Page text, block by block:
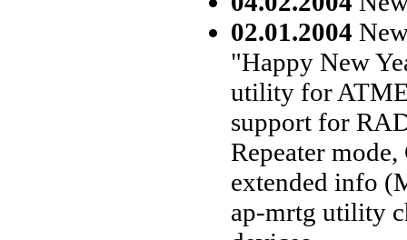
02.01.2004
"Happy New
utility for
support for
Repeater
extended info
ap-mrtg utility